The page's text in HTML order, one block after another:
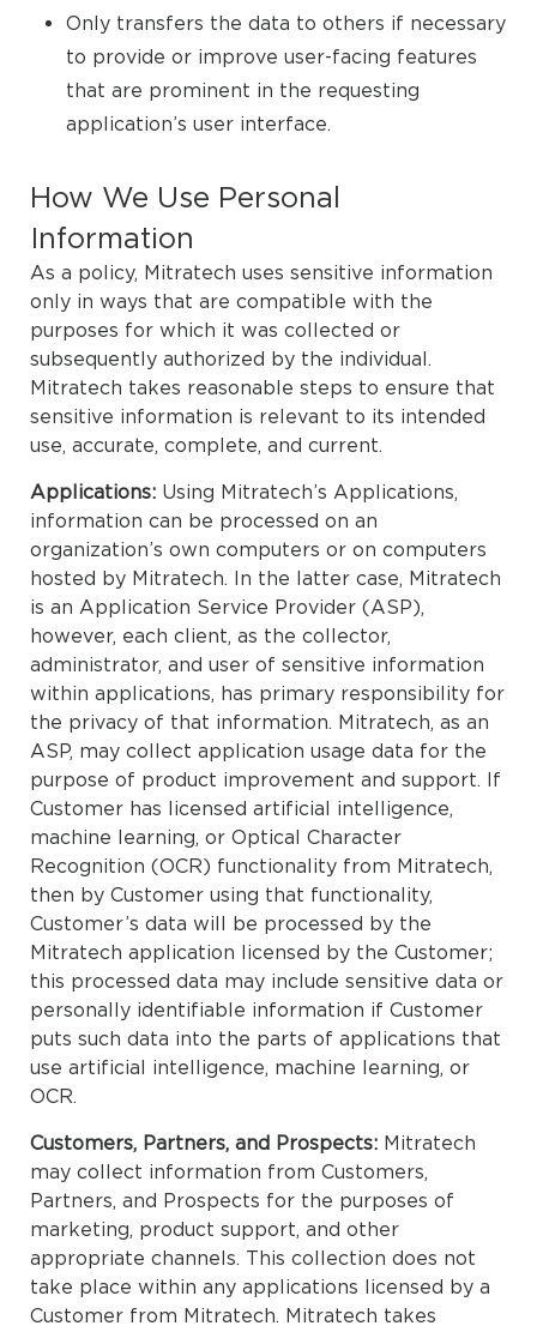
Only transfers the data to others if necessary
to provide or improve user-facing features
that are prominent in the requesting
application’s user interface.
How We Use Personal
Information
As a policy, Mitratech uses sensitive information
only in ways that are compatible with the
purposes for which it was collected or
subsequently authorized by the individual.
Mitratech takes reasonable steps to ensure that
sensitive information is relevant to its intended
use, accurate, complete, and current.
Applications: Using Mitratech’s Applications,
information can be processed on an
organization’s own computers or on computers
hosted by Mitratech. In the latter case, Mitratech
is an Application Service Provider (ASP),
however, each client, as the collector,
administrator, and user of sensitive information
within applications, has primary responsibility for
the privacy of that information. Mitratech, as an
ASP, may collect application usage data for the
purpose of product improvement and support. If
Customer has licensed artificial intelligence,
machine learning, or Optical Character
Recognition (OCR) functionality from Mitratech,
then by Customer using that functionality,
Customer’s data will be processed by the
Mitratech application licensed by the Customer;
this processed data may include sensitive data or
personally identifiable information if Customer
puts such data into the parts of applications that
use artificial intelligence, machine learning, or
OCR.
Customers, Partners, and Prospects: Mitratech
may collect information from Customers,
Partners, and Prospects for the purposes of
marketing, product support, and other
appropriate channels. This collection does not
take place within any applications licensed by a
Customer from Mitratech. Mitratech takes